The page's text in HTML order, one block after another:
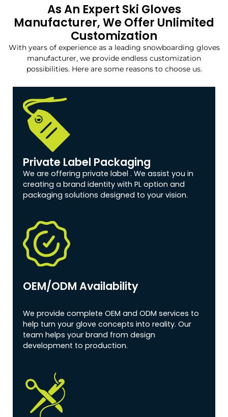
As An Expert Ski Gloves
Manufacturer, We Offer Unlimited
Customization
With years of experience as a leading snowboarding gloves
manufacturer, we provide endless customization
possibilities. Here are some reasons to choose us.
Private Label Packaging
We are offering private label . We assist you in
creating a brand identity with PL option and
packaging solutions designed to your vision.
OEM/ODM Availability
We provide complete OEM and ODM services to
help turn your glove concepts into reality. Our
team helps your brand from design
development to production.